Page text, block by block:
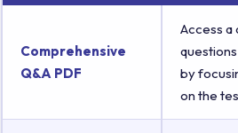
Comprehensive
Q&A PDF
Access
by
on the